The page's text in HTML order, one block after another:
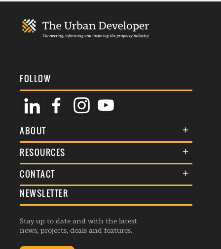
FOLLOW
ABOUT
About Us
Membership
Events
Listings
RESOURCES
Terms & Conditions
Commenting Policy
Republishing Guidelines
Editorial Charter
CONTACT
General Enquiries
Advertise
Contribution Enquiry
NEWSLETTER
Stay up to date and with the latest
news, projects, deals and features.